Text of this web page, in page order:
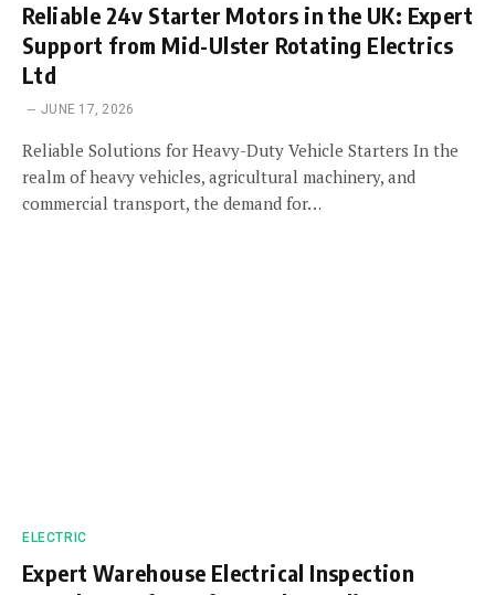
Reliable 24v Starter Motors in the UK: Expert
Support from Mid-Ulster Rotating Electrics
Ltd
JUNE 17, 2026
Reliable Solutions for Heavy-Duty Vehicle Starters In the
realm of heavy vehicles, agricultural machinery, and
commercial transport, the demand for…
ELECTRIC
Expert Warehouse Electrical Inspection